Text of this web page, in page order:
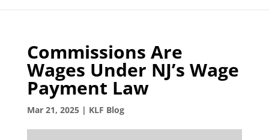
Commissions Are
Wages Under NJ’s Wage
Payment Law
Mar 21, 2025| KLF Blog